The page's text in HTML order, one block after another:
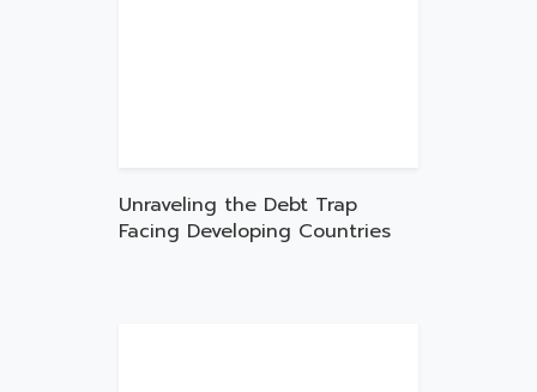
Unraveling the Debt Trap
Facing Developing Countries